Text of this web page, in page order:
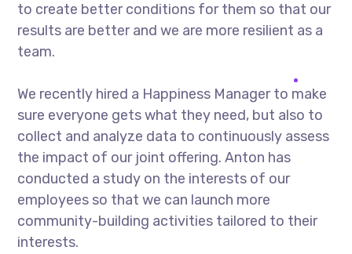
to create better conditions for them so that our
results are better and we are more resilient as a
team.
We recently hired a Happiness Manager to make
sure everyone gets what they need, but also to
collect and analyze data to continuously assess
the impact of our joint offering. Anton has
conducted a study on the interests of our
employees so that we can launch more
community-building activities tailored to their
interests.